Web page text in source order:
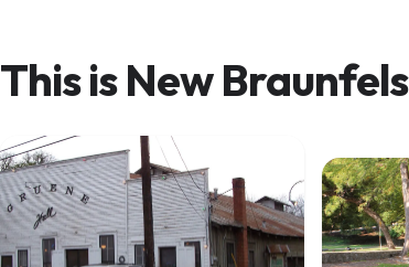
This is New Braunfels